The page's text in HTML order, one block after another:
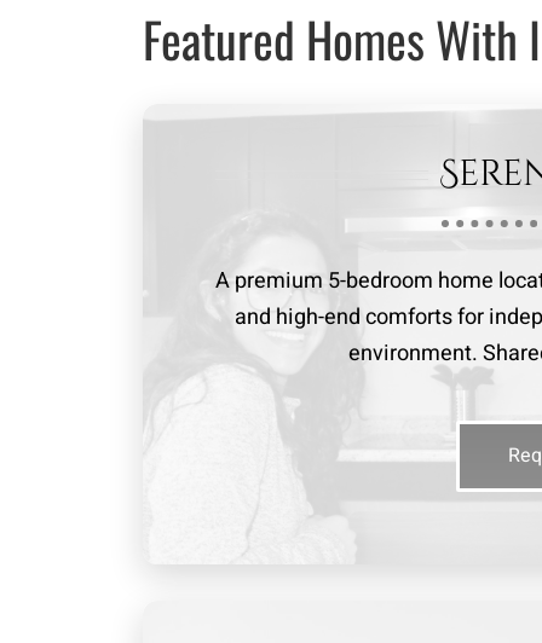
Featured Homes With
A premium 5-bedroom home
and high-end comforts for
environment.